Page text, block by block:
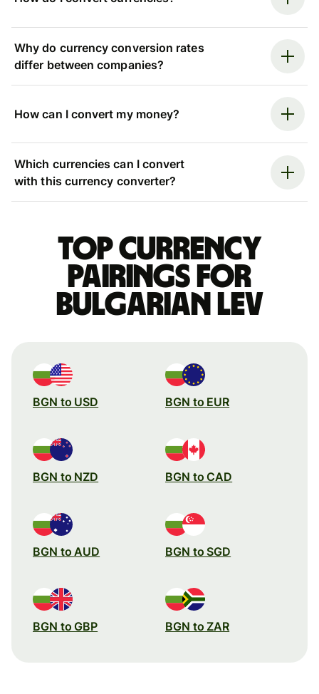
Why do currency conversion rates
differ between companies?
How can I convert my money?
Which currencies can I convert
with this currency converter?
Top currency
pairings for
Bulgarian lev
BGN to USD BGN to EUR
BGN to NZD BGN to CAD
BGN to AUD BGN to SGD
BGN to GBP BGN to ZAR